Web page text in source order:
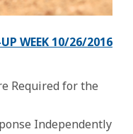
WEEK 10/26/2016
Required for the
Independently